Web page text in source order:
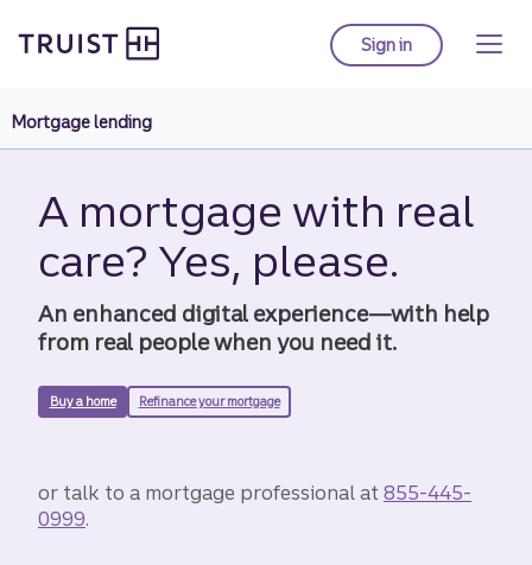
to
Sign into Truist online
Mortgage lending
A mortgage with real
care? Yes, please.
An enhanced digital experience—with help
from real people when you need it.
Buy a home Refinance your mortgage
or talk to a mortgage professional at 855-445-
0999.